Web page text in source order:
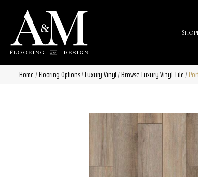
Home/Flooring Options/Luxury Vinyl/Browse Luxury Vinyl Tile/